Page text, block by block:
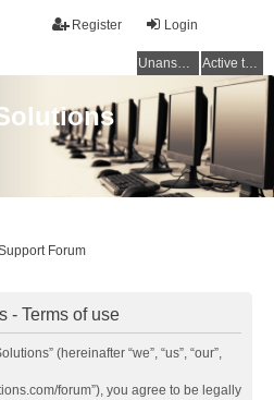
Login
Register
Unanswered topics Active topics
Forum
- Terms of use
(hereinafter “we”, “us”, “our”,
forum”), you agree to be legally